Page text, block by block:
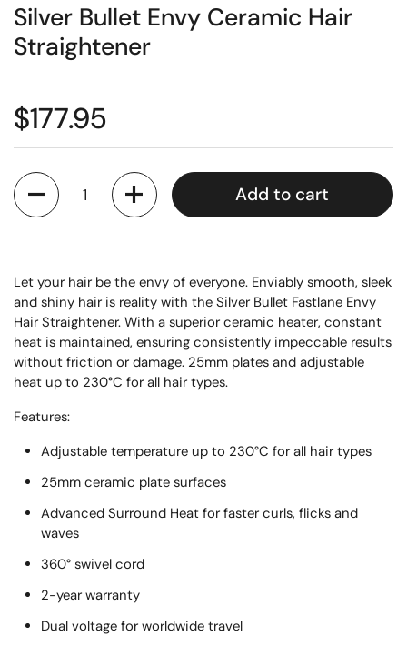
Silver Bullet Envy Ceramic Hair
Straightener
$177.95
Quantity
Add to cart
Let your hair be the envy of everyone. Enviably smooth, sleek
and shiny hair is reality with the Silver Bullet Fastlane Envy
Hair Straightener. With a superior ceramic heater, constant
heat is maintained, ensuring consistently impeccable results
without friction or damage. 25mm plates and adjustable
heat up to 230°C for all hair types.
Features:
Adjustable temperature up to 230°C for all hair types
25mm ceramic plate surfaces
Advanced Surround Heat for faster curls, flicks and
waves
360° swivel cord
2-year warranty
Dual voltage for worldwide travel